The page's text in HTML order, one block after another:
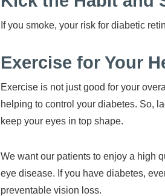
If you smoke, your risk for diabetic
Exercise for Your
Exercise is not just good for your
helping to control your diabetes. So,
keep your eyes in top shape.
We want our patients to enjoy a high
eye disease. If you have diabetes,
preventable vision loss.